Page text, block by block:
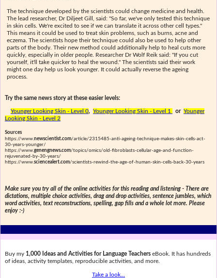
The technique developed by the scientists could change medicine and health.
The lead researcher, Dr Diljeet Gill, said: "So far, we've only tested this technique
in skin cells. We're excited to see if we can translate it across other cell types."
This means it could be used to treat skin problems, such as burns, acne and
eczema. The scientists hope their technique could also be used to help other
parts of the body. Their new method could additionally help to heal cuts more
quickly, especially in older people. Researcher Dr Wolf Reik said: "If you cut
yourself, it'll take quicker to heal the wound." The scientists said their work
might one day help us look younger. It could actually reverse the ageing
process.
Try the same news story at these easier levels:
Younger Looking Skin - Level 0, Younger Looking Skin - Level 1 or Younger
Looking Skin - Level 2
Sources
https://www. newscientist.com/article/2315485-anti-ageing-technique-makes-skin-cells-act-
30-years-younger/
https://www. genengnews.com/topics/omics/old-fibroblasts-cellular-age-and-function-
rejuvenated-by-30-years/
https://www. sciencealert.com/scientists-rewind-the-age-of-human-skin-cells-back-30-years
Make sure you try all of the online activities for this reading and listening - There are
dictations, multiple choice activities, drag and drop activities, sentence jumbles, which
word activities, text reconstructions, spelling, gap fills and a whole lot more. Please
enjoy :-)
Buy my 1,000 Ideas and Activities for Language TeacherseBook. It has hundreds
of ideas, activity templates, reproducible activities, and more.
Take a look...